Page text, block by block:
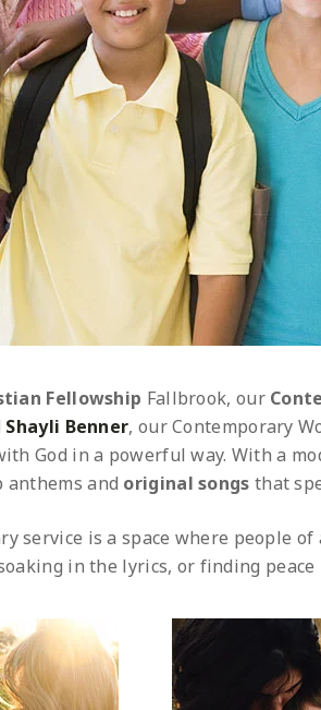
Fellowship Fallbrook, our
Shayli Benner, our Contemporary
God in a powerful way. With a
and original songs that
service is a space where people
in the lyrics, or finding